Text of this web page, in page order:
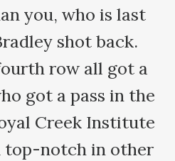
you, who is last
shot back.
row all got a
got a pass in the
Creek Institute
top-notch in other